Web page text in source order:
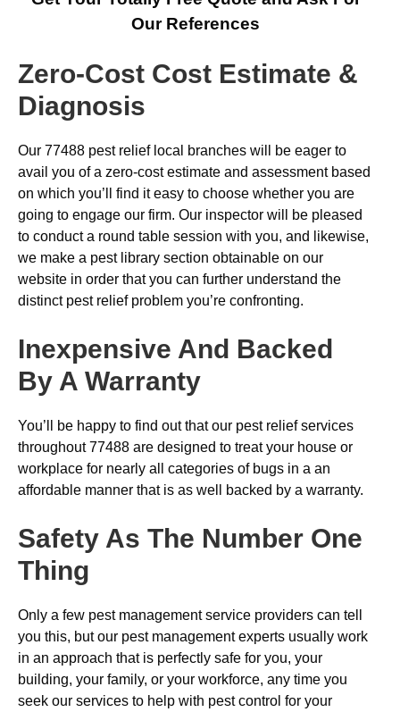
Our References
Zero-Cost Cost Estimate &
Diagnosis
Our 77488 pest relief local branches will be eager to
avail you of a zero-cost estimate and assessment based
on which you’ll find it easy to choose whether you are
going to engage our firm. Our inspector will be pleased
to conduct a round table session with you, and likewise,
we make a pest library section obtainable on our
website in order that you can further understand the
distinct pest relief problem you’re confronting.
Inexpensive And Backed
By A Warranty
You’ll be happy to find out that our pest relief services
throughout 77488 are designed to treat your house or
workplace for nearly all categories of bugs in a an
affordable manner that is as well backed by a warranty.
Safety As The Number One
Thing
Only a few pest management service providers can tell
you this, but our pest management experts usually work
in an approach that is perfectly safe for you, your
building, your family, or your workforce, any time you
seek our services to help with pest control for your